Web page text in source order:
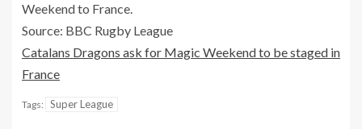
Weekend to France.
Source: BBC Rugby League
Catalans Dragons ask for Magic Weekend to be staged in
France
Tags: Super League